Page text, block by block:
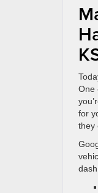
One
for
they